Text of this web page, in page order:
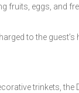
fruits, eggs, and
to the guest’s
trinkets, the